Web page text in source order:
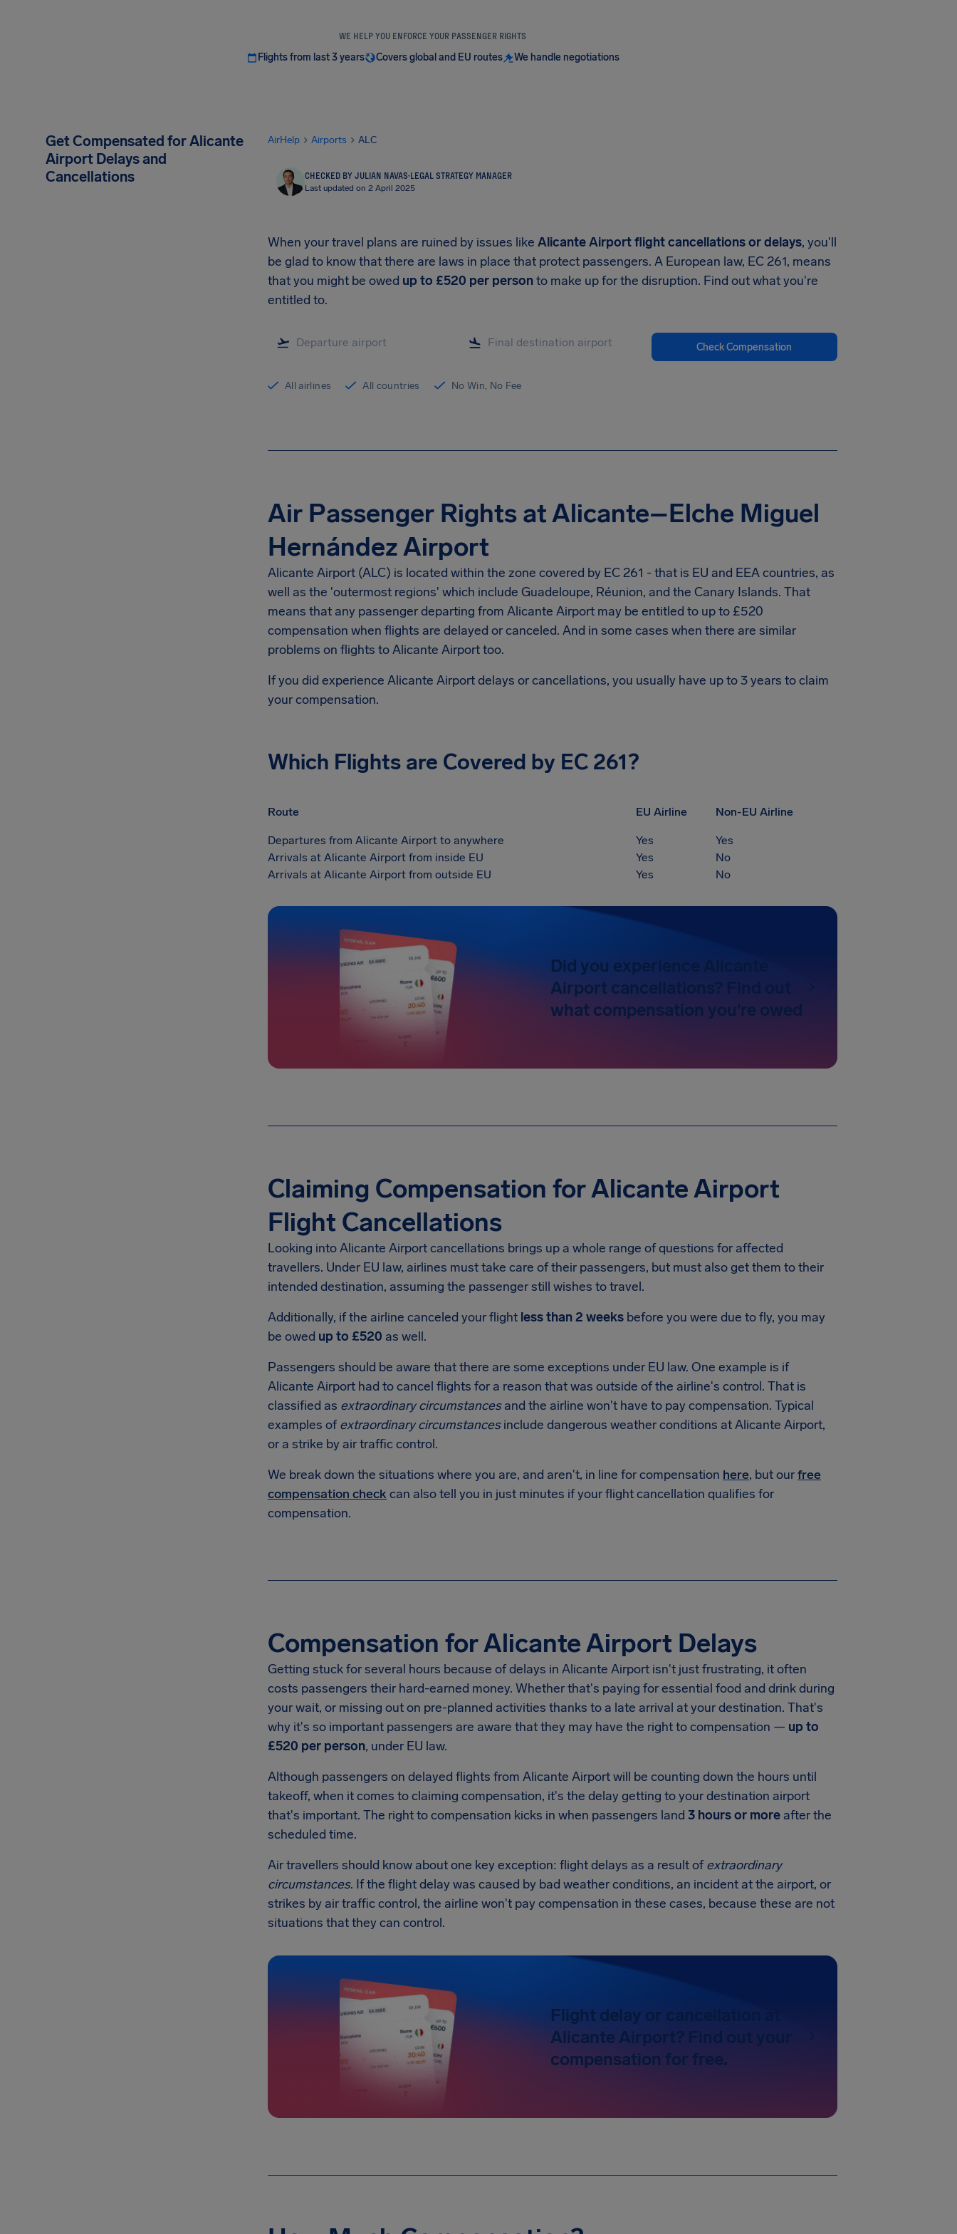
WE HELP YOU ENFORCE YOUR PASSENGER RIGHTS
Flights from last 3 years Covers global and EU routes We handle negotiations
Get Compensated for Alicante
Airport Delays and
Cancellations
AirHelp Airports ALC
CHECKED BY JULIAN NAVAS·LEGAL STRATEGY MANAGER
Last updated on 2 April 2025
When your travel plans are ruined by issues like Alicante Airportflight cancellations or delays, you'll
be glad to know that there are laws in place that protect passengers. A European law, EC 261, means
that you might be owed up to £520 per personto make up for the disruption. Find out what you're
entitled to.
Check Compensation
All airlines All countries No Win, No Fee
Air Passenger Rights at Alicante–Elche Miguel
Hernández Airport
Alicante Airport (ALC) is located within the zone covered by EC 261 - that is EU and EEA countries, as
well as the 'outermost regions' which include Guadeloupe, Réunion, and the Canary Islands. That
means that any passenger departing from Alicante Airport may be entitled to up to £520
compensation when flights are delayed or canceled. And in some cases when there are similar
problems on flights toAlicante Airporttoo.
If you did experience Alicante Airportdelays or cancellations, you usually have up to 3 years to claim
your compensation.
Which Flights are Covered by EC 261?
Route EU Airline Non-EU Airline
Departures from Alicante Airport to anywhere Yes
Yes
Arrivals at Alicante Airport from inside EU
Yes
No
Arrivals at Alicante Airport from outside EU
Yes No
Did you experience Alicante
Airport cancellations? Find out
what compensation you're owed
Claiming Compensation for Alicante Airport
Flight Cancellations
Looking intoAlicante Airportcancellations brings up a whole range of questions for affected
travellers. Under EU law, airlines must take care of their passengers, but must also get them to their
intended destination, assuming the passenger still wishes to travel.
Additionally, if the airline canceled your flight less than 2 weeks before you were due to fly, you may
be owed up to £520 as well.
Passengers should be aware that there are some exceptions under EU law. One example is if
Alicante Airport had to cancel flights for a reason that was outside of the airline's control. That is
classified as extraordinary circumstancesand the airline won't have to pay compensation. Typical
examples ofextraordinary circumstancesinclude dangerous weather conditions at Alicante Airport,
or a strike by air traffic control.
We break down the situations where you are, and aren't, in line for compensation here, but ourfree
compensation check can also tell you in just minutes if your flight cancellation qualifies for
compensation.
Compensation for Alicante Airport Delays
Getting stuck for several hours because of delays in Alicante Airport isn't just frustrating, it often
costs passengers their hard-earned money. Whether that's paying for essential food and drink during
your wait, or missing out on pre-planned activities thanks to a late arrival at your destination. That's
why it's so important passengers are aware that they may have the right to compensation — up to
£520 per person, under EU law.
Although passengers on delayed flights from Alicante Airportwill be counting down the hours until
takeoff, when it comes to claiming compensation, it's the delay getting to your destination airport
that's important. The right to compensation kicks in when passengers land 3 hours or more after the
scheduled time.
Air travellers should know about one key exception: flight delays as a result ofextraordinary
circumstances. If the flight delay was caused by bad weather conditions, an incident at the airport, or
strikes by air traffic control, the airline won't pay compensation in these cases, because these are not
situations that they can control.
Flight delay or cancellation at
Alicante Airport? Find out your
compensation for free.